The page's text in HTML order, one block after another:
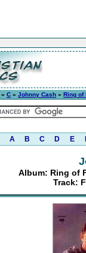
» C » Johnny Cash » Ring of
A B C D E
Album: Ring of
Track: